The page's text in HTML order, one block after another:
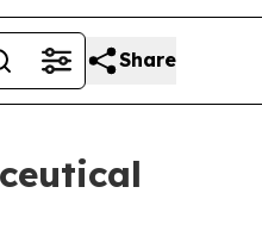
Share